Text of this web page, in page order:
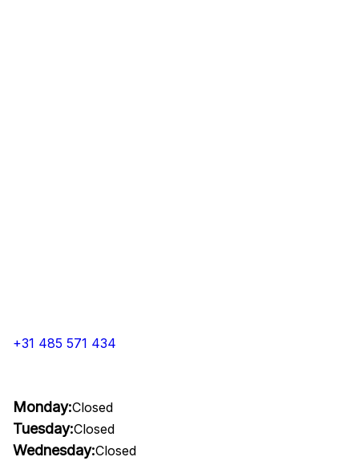
+31 485 571 434
Monday:Closed
Tuesday:Closed
Wednesday:Closed